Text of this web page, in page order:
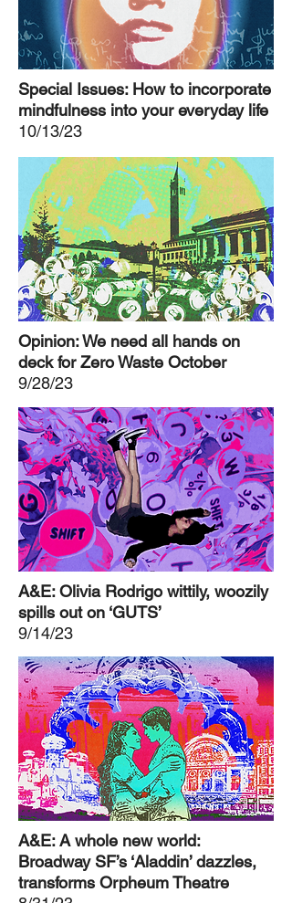
Special Issues: How to incorporate
mindfulness into your everyday life
10/13/23
Opinion: We need all hands on
deck for Zero Waste October
9/28/23
A&E: Olivia Rodrigo wittily, woozily
spills out on ‘GUTS’
9/14/23
A&E: A whole new world:
Broadway SF’s ‘Aladdin’ dazzles,
transforms Orpheum Theatre